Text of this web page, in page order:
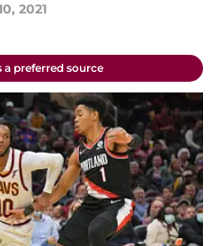
2021
a preferred source